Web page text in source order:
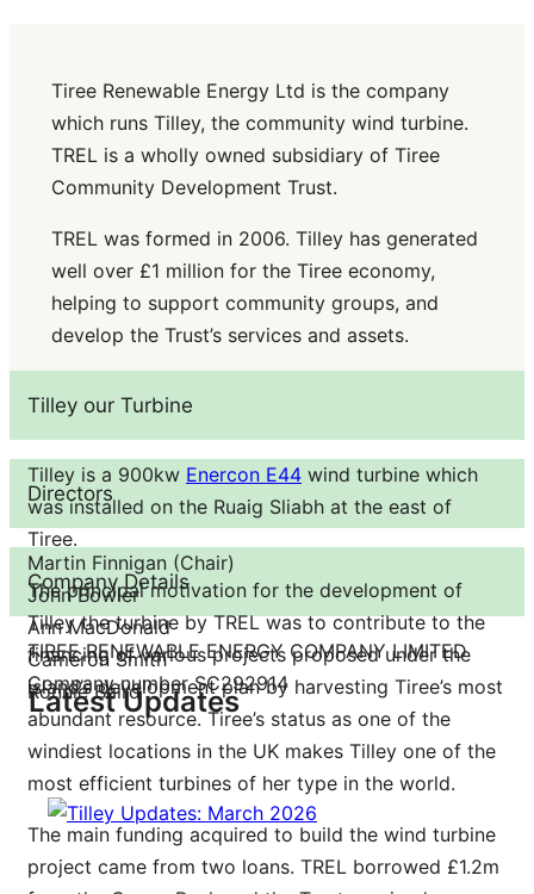
Tiree Renewable Energy Ltd is the company
which runs Tilley, the community wind turbine.
TREL is a wholly owned subsidiary of Tiree
Community Development Trust.
TREL was formed in 2006. Tilley has generated
well over £1 million for the Tiree economy,
helping to support community groups, and
develop the Trust’s services and assets.
Tilley our Turbine
Tilley is a 900kw Enercon E44 wind turbine which
was installed on the Ruaig Sliabh at the east of
Tiree.
The principal motivation for the development of
Tilley the turbine by TREL was to contribute to the
financing of various projects proposed under the
island’s development plan by harvesting Tiree’s most
abundant resource. Tiree’s status as one of the
windiest locations in the UK makes Tilley one of the
most efficient turbines of her type in the world.
The main funding acquired to build the wind turbine
project came from two loans. TREL borrowed £1.2m
Directors
Martin Finnigan (Chair)
John Bowler
Ann MacDonald
Cameron Smith
Ronnie Baird
Company Details
TIREE RENEWABLE ENERGY COMPANY LIMITED
Company number SC292914
Latest Updates